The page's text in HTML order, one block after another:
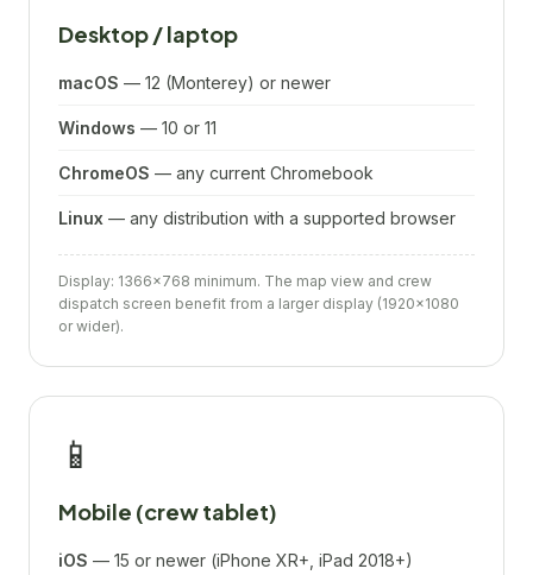
Desktop / laptop
macOS — 12 (Monterey) or newer
Windows — 10 or 11
ChromeOS — any current Chromebook
Linux — any distribution with a supported browser
Display: 1366×768 minimum. The map view and crew
dispatch screen benefit from a larger display (1920×1080
or wider).
📱
Mobile (crew tablet)
iOS — 15 or newer (iPhone XR+, iPad 2018+)